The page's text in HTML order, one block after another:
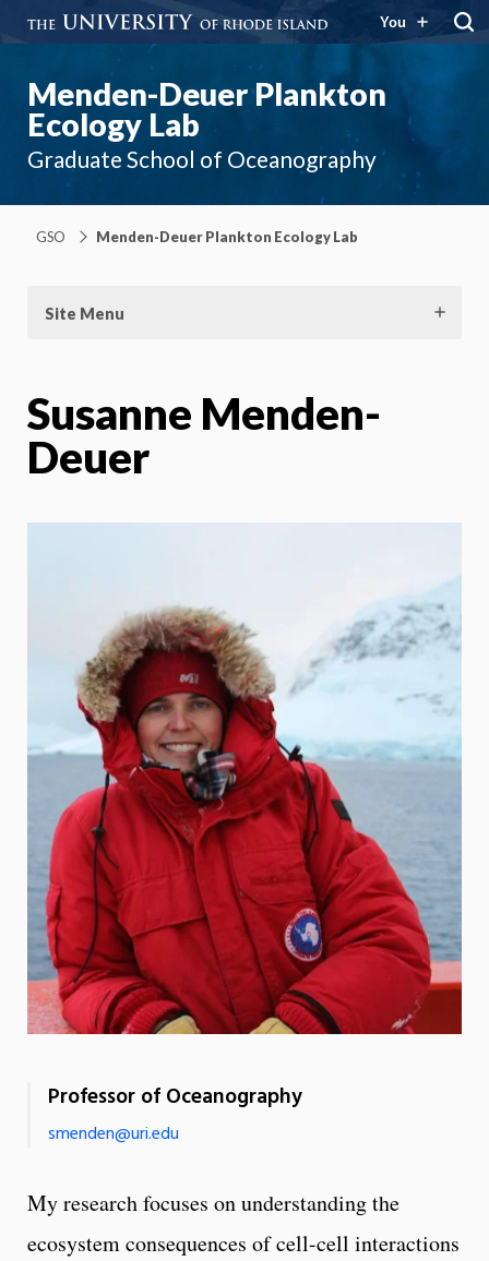
You
Menden-Deuer Plankton
Ecology Lab
Graduate School of Oceanography
GSO Menden-Deuer Plankton Ecology Lab
Site Menu
Susanne Menden-
Deuer
Professor of Oceanography
smenden@uri.edu
My research focuses on understanding the
ecosystem consequences of cell-cell interactions